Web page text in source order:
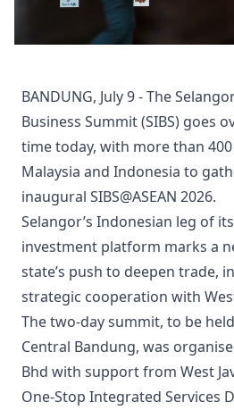
BANDUNG, July 9 - The
Business Summit (SIBS) goes
time today, with more than
Malaysia and Indonesia to
inaugural SIBS@ASEAN 2026.
Selangor’s Indonesian leg of
investment platform marks a
state’s push to deepen trade,
strategic cooperation with
The two-day summit, to be
Central Bandung, was
Bhd with support from West
One-Stop Integrated Services